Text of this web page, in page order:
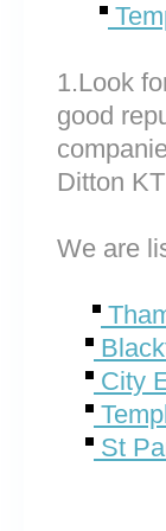
1.Look
good
Ditton
We are
City
St